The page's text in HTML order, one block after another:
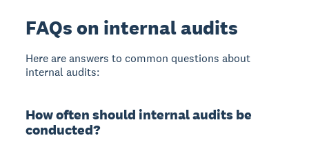
FAQs on internal audits
Here are answers to common questions about
internal audits:
How often should internal audits be
conducted?